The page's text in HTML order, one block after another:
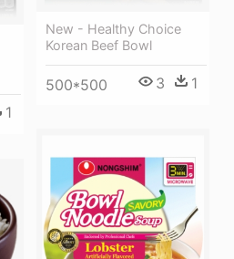
New - Healthy Choice
Korean Beef Bowl
500*500 3 1
1